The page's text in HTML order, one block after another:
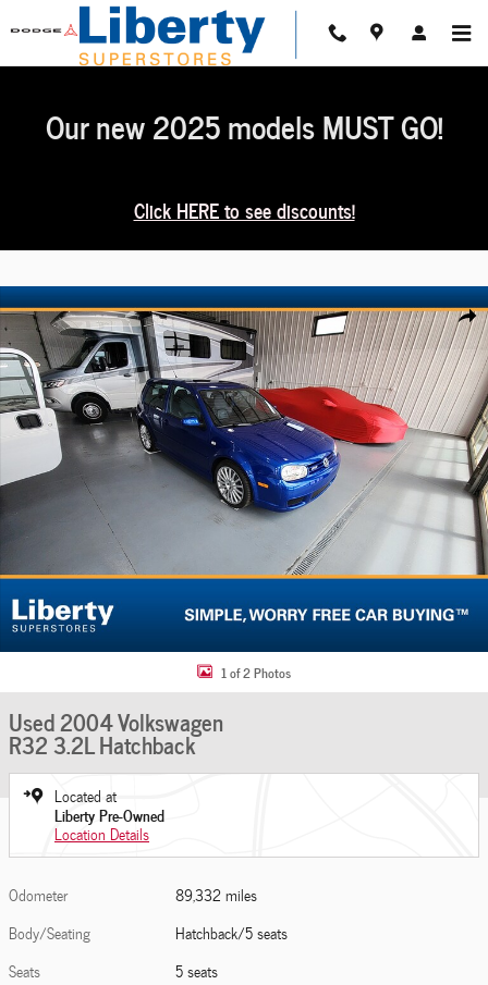
Skip to main content
Our new 2025 models MUST GO!
Click HERE to see discounts!
Share
Used 2004 Volkswagen R32 3.2L Hatchback Photo 1 of 2
1 of 2 Photos
Used 2004 Volkswagen
R32 3.2L Hatchback
Located at
Liberty Pre-Owned
Location Details
Odometer
89,332 miles
Body/Seating
Hatchback/5 seats
Seats
5 seats